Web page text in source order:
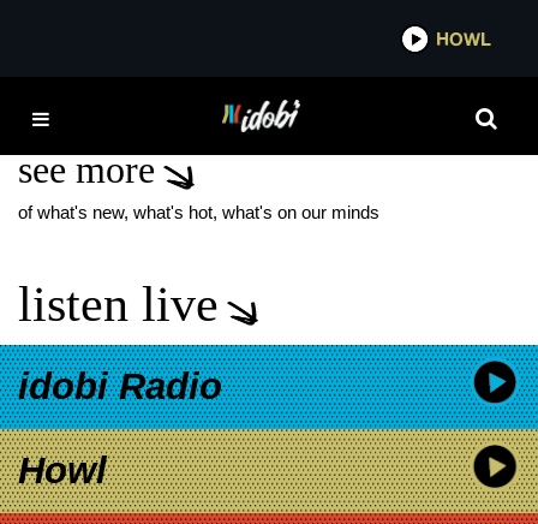
IDOBI
POWERS
see more
of what's new, what's hot, what's on our minds
listen live
idobi Radio
Howl